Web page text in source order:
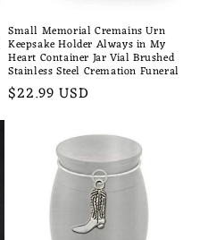
Small Memorial Cremains Urn
Keepsake Holder Always in My
Heart Container Jar Vial Brushed
Stainless Steel Cremation Funeral
Regular
$22.99 USD